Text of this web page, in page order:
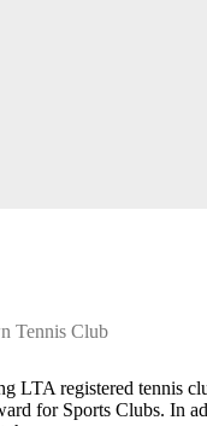
Tennis Club
LTA registered tennis
for Sports Clubs. In